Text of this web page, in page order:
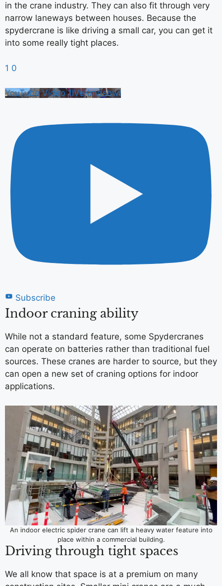
in the crane industry. They can also fit through very
narrow laneways between houses. Because the
spydercrane is like driving a small car, you can get it
into some really tight places.
1 0
YouTube Video 1IVeKmdshwI
Subscribe
Indoor craning ability
While not a standard feature, some Spydercranes
can operate on batteries rather than traditional fuel
sources. These cranes are harder to source, but they
can open a new set of craning options for indoor
applications.
An indoor electric spider crane can lift a heavy water feature into
place within a commercial building.
Driving through tight spaces
We all know that space is at a premium on many